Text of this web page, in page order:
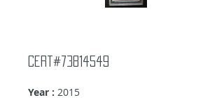
Cert#73814549
Year : 2015